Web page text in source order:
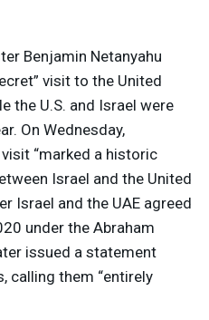
Benjamin Netanyahu
visit to the United
the U.S. and Israel were
On Wednesday,
“marked a historic
Israel and the United
Israel and the UAE agreed
under the Abraham
issued a statement
calling them “entirely